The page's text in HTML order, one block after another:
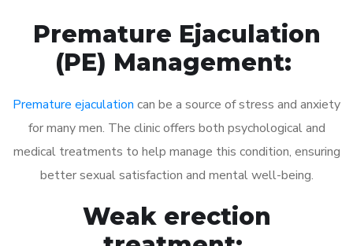
Premature Ejaculation
(PE) Management:
Premature ejaculation can be a source of stress and anxiety
for many men. The clinic offers both psychological and
medical treatments to help manage this condition, ensuring
better sexual satisfaction and mental well-being.
Weak erection